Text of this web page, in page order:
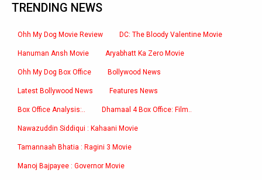
TRENDING NEWS
Ohh My Dog Movie Review DC: The Bloody Valentine Movie
Hanuman Ansh Movie Aryabhatt Ka Zero Movie
Ohh My Dog Box Office Bollywood News
Latest Bollywood News Features News
Box Office Analysis:.. Dhamaal 4 Box Office: Film..
Nawazuddin Siddiqui : Kahaani Movie
Tamannaah Bhatia : Ragini 3 Movie
Manoj Bajpayee : Governor Movie